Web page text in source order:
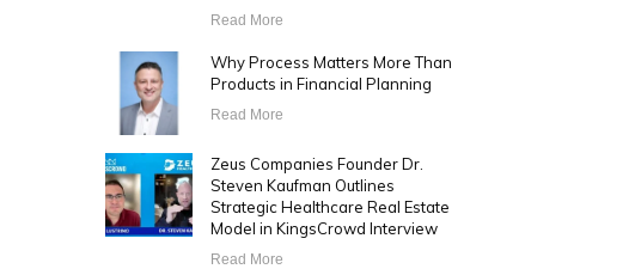
Read More
Why Process Matters More Than
Products in Financial Planning
Read More
Zeus Companies Founder Dr.
Steven Kaufman Outlines
Strategic Healthcare Real Estate
Model in KingsCrowd Interview
Read More